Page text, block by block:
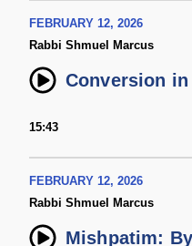
FEBRUARY 12, 2026
Rabbi Shmuel Marcus
Conversion
15:43
FEBRUARY 12, 2026
Rabbi Shmuel Marcus
Mishpatim: